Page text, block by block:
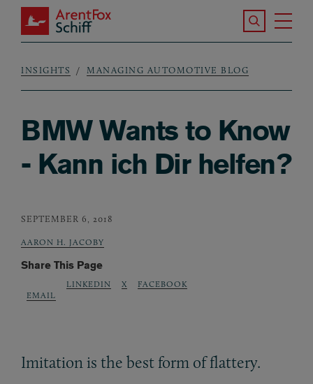
Skip to main content
ArentFox Schiff
Search the
Breadcrumb
INSIGHTS MANAGING AUTOMOTIVE BLOG
BMW Wants to Know
- Kann ich Dir helfen?
SEPTEMBER 6, 2018
AARON H. JACOBY
Share This Page
EMAIL
LINKEDIN X FACEBOOK
Imitation is the best form of flattery.